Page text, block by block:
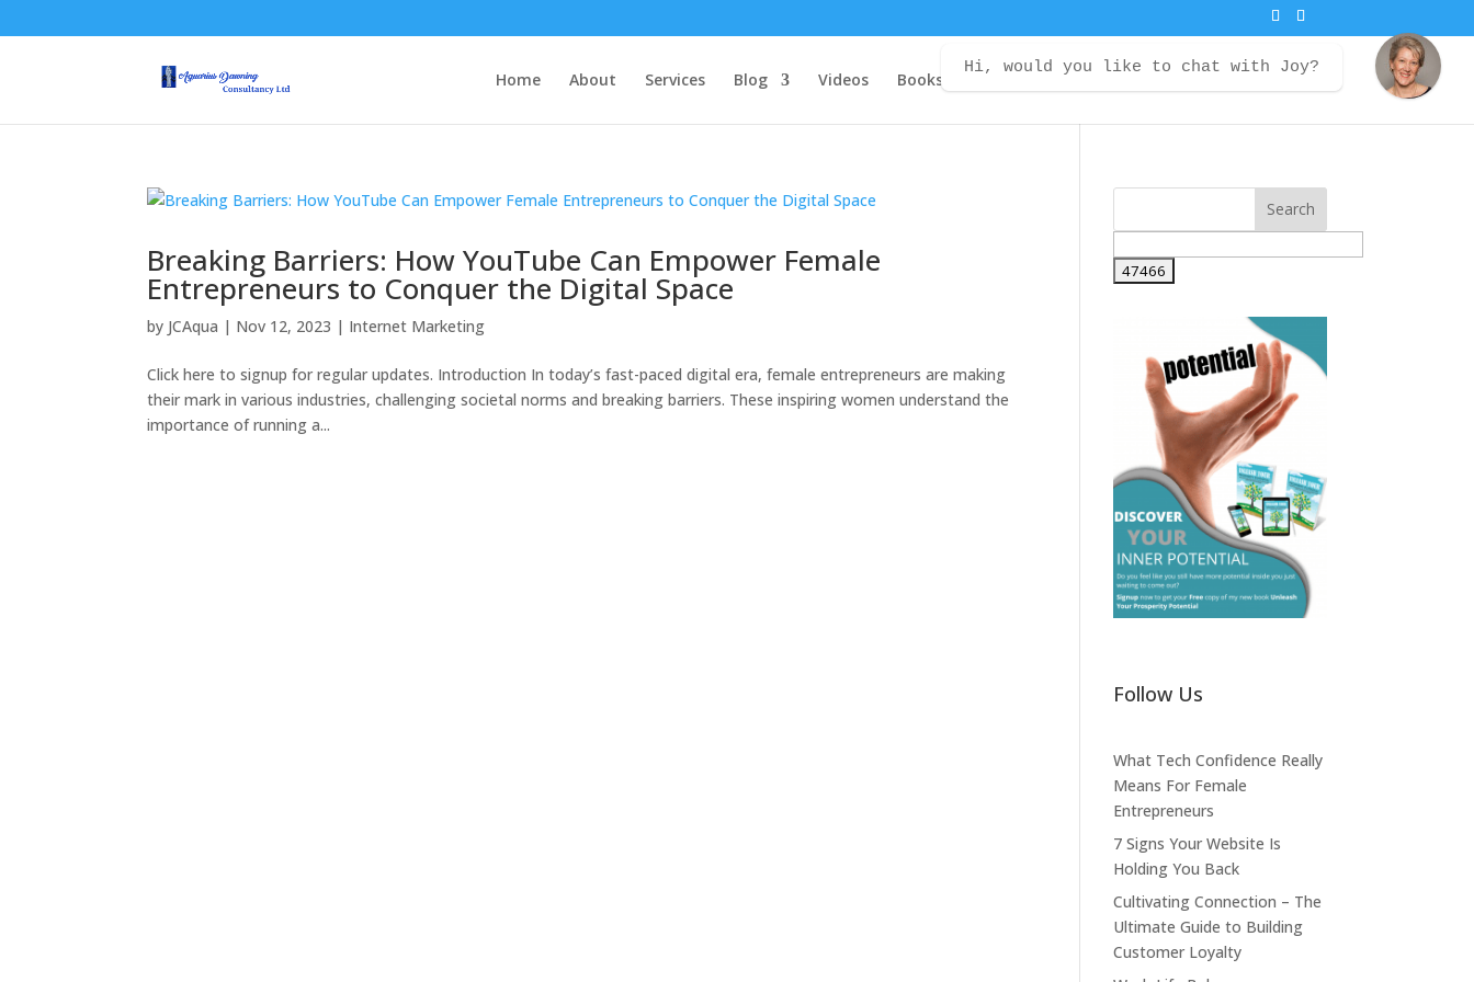
Home About Services Blog Videos Books Contact Courses
Breaking Barriers: How YouTube Can Empower Female
Entrepreneurs to Conquer the Digital Space
by JCAqua | Nov 12, 2023 | Internet Marketing
Click here to signup for regular updates. Introduction In today’s fast-paced digital era, female entrepreneurs are making
their mark in various industries, challenging societal norms and breaking barriers. These inspiring women understand the
importance of running a...
Follow Us
What Tech Confidence Really
Means For Female
Entrepreneurs
7 Signs Your Website Is
Holding You Back
Cultivating Connection – The
Ultimate Guide to Building
Customer Loyalty
Hi, would you like to chat with Joy?